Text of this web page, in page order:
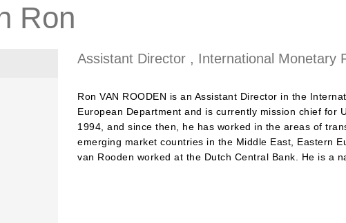
Ron
Assistant Director , International Monetary
Ron VAN ROODEN is an Assistant Director in the
European Department and is currently mission chief for
1994, and since then, he has worked in the areas of
emerging market countries in the Middle East, Eastern
van Rooden worked at the Dutch Central Bank. He is a